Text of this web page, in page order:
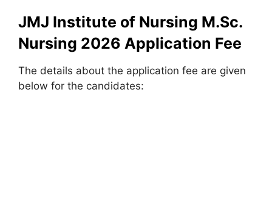
JMJ Institute of Nursing M.Sc.
Nursing 2026 Application Fee
The details about the application fee are given
below for the candidates: